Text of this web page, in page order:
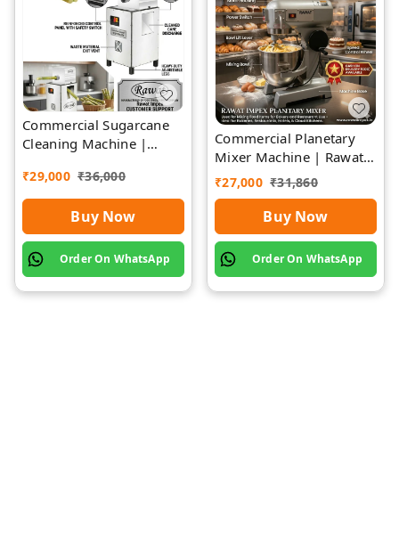
Commercial Sugarcane
Cleaning Machine |
₹29,000 ₹36,000
Buy Now
Order On WhatsApp
Commercial Planetary
Mixer Machine | Rawat
Impex
₹27,000 ₹31,860
Buy Now
Order On WhatsApp